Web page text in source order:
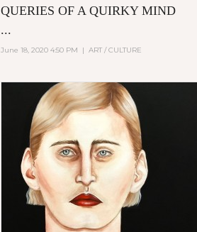
QUERIES OF A QUIRKY MIND
...
June 18, 2020 4:50 PM |ART / CULTURE